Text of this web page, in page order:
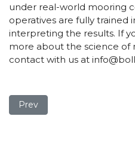
under real-world mooring
operatives are fully trained
interpreting the results. If
more about the science of
contact with us at
Previous article: New
Prev